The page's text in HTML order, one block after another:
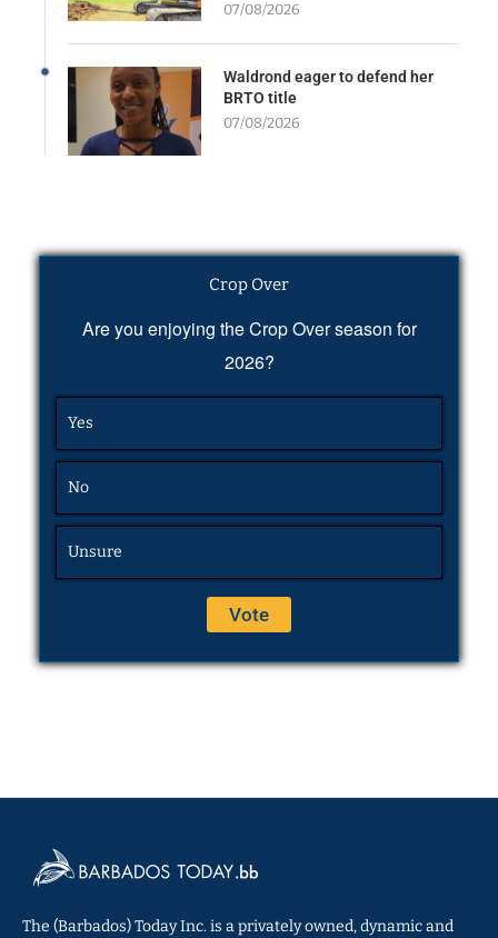
07/08/2026
Waldrond eager to defend her
BRTO title
07/08/2026
Crop Over
Are you enjoying the Crop Over season for
2026?
Yes
No
Unsure
The (Barbados) Today Inc. is a privately owned, dynamic and